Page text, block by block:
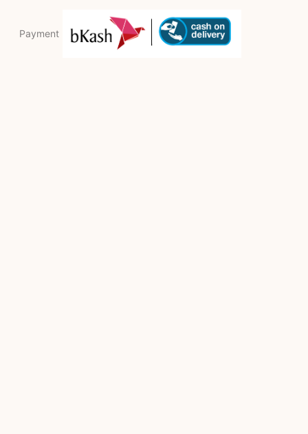
Payment